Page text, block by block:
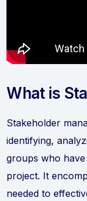
What is
Stakeholder
identifying,
groups who
project. It
needed to